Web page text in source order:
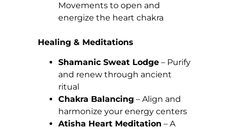
Movements to open and
energize the heart chakra
Healing & Meditations
Shamanic Sweat Lodge – Purify
and renew through ancient
ritual
Chakra Balancing – Align and
harmonize your energy centers
Atisha Heart Meditation – A